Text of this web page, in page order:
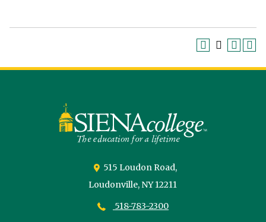
515 Loudon Road,
Loudonville, NY12211
518-783-2300